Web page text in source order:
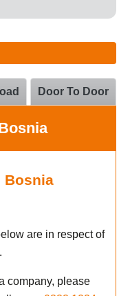
Door To Door
Bosnia
are in respect of
company, please